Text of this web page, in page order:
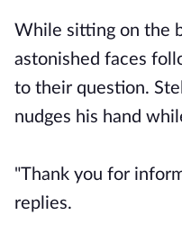
While sitting on the
astonished faces
to their question.
nudges his hand
"Thank you for
replies.